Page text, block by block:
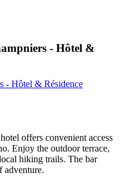
- Hôtel &
- Hôtel & Résidence
offers convenient access
Enjoy the outdoor terrace,
hiking trails. The bar
adventure.